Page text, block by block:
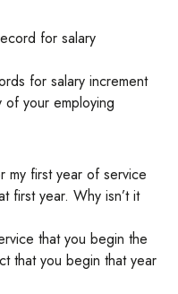
for salary
for salary increment
of your employing
my first year of service
first year. Why isn’t it
that you begin the
that you begin that year